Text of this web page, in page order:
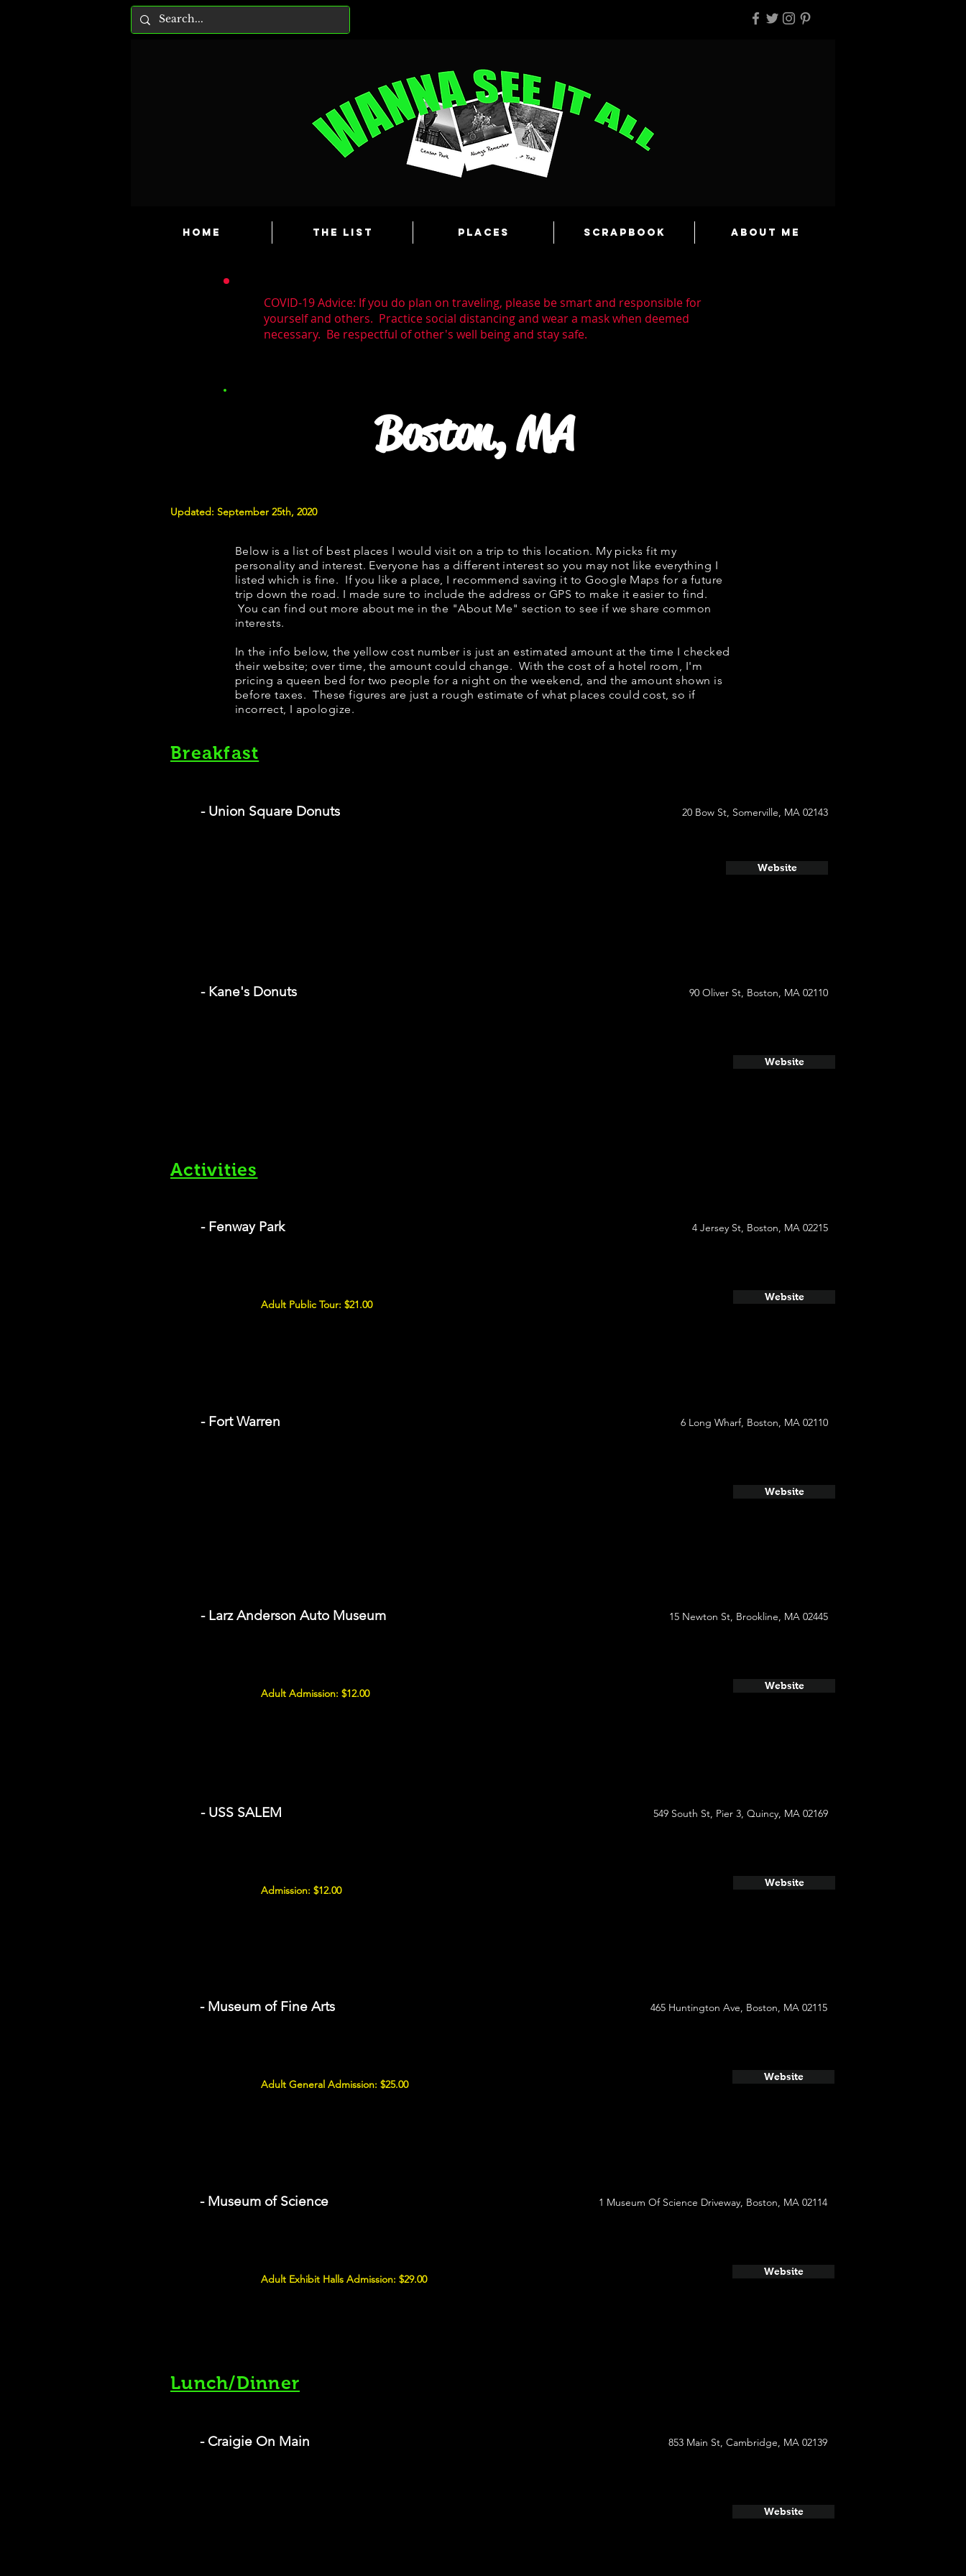
HOME The List Places Scrapbook About Me
COVID-19 Advice: If you do plan on traveling, please be smart and responsible for
yourself and others. Practice social distancing and wear a mask when deemed
necessary. Be respectful of other's well being and stay safe.
Boston, MA
Updated: September 25th, 2020
Below is a list of best places I would visit on a trip to this location. My picks fit my
personality and interest. Everyone has a different interest so you may not like everything I
listed which is fine. If you like a place, I recommend saving it to Google Maps for a future
trip down the road. I made sure to include the address or GPS to make it easier to find.
You can find out more about me in the "About Me" section to see if we share common
interests.
In the info below, the yellow cost number is just an estimated amount at the time I checked
their website; over time, the amount could change. With the cost of a hotel room, I'm
pricing a queen bed for two people for a night on the weekend, and the amount shown is
before taxes. These figures are just a rough estimate of what places could cost, so if
incorrect, I apologize.
Breakfast
- Union Square Donuts 20 Bow St, Somerville, MA 02143
Website
- Kane's Donuts 90 Oliver St, Boston, MA 02110
Website
Activities
- Fenway Park 4 Jersey St, Boston, MA 02215
Adult Public Tour: $21.00
Website
- Fort Warren 6 Long Wharf, Boston, MA 02110
Website
- Larz Anderson Auto Museum 15 Newton St, Brookline, MA 02445
Adult Admission: $12.00
Website
- USS SALEM 549 South St, Pier 3, Quincy, MA 02169
Admission: $12.00
Website
- Museum of Fine Arts 465 Huntington Ave, Boston, MA 02115
Adult General Admission: $25.00
Website
- Museum of Science 1 Museum Of Science Driveway, Boston, MA 02114
Adult Exhibit Halls Admission: $29.00
Website
Lunch/Dinner
- Craigie On Main 853 Main St, Cambridge, MA 02139
Website